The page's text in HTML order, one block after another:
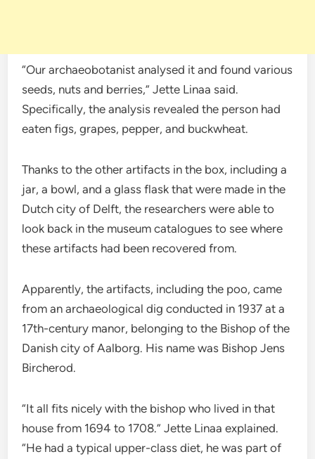
“Our archaeobotanist analysed it and found various
seeds, nuts and berries,” Jette Linaa said.
Specifically, the analysis revealed the person had
eaten figs, grapes, pepper, and buckwheat.
Thanks to the other artifacts in the box, including a
jar, a bowl, and a glass flask that were made in the
Dutch city of Delft, the researchers were able to
look back in the museum catalogues to see where
these artifacts had been recovered from.
Apparently, the artifacts, including the poo, came
from an archaeological dig conducted in 1937 at a
17th-century manor, belonging to the Bishop of the
Danish city of Aalborg. His name was Bishop Jens
Bircherod.
“It all fits nicely with the bishop who lived in that
house from 1694 to 1708.” Jette Linaa explained.
“He had a typical upper-class diet, he was part of